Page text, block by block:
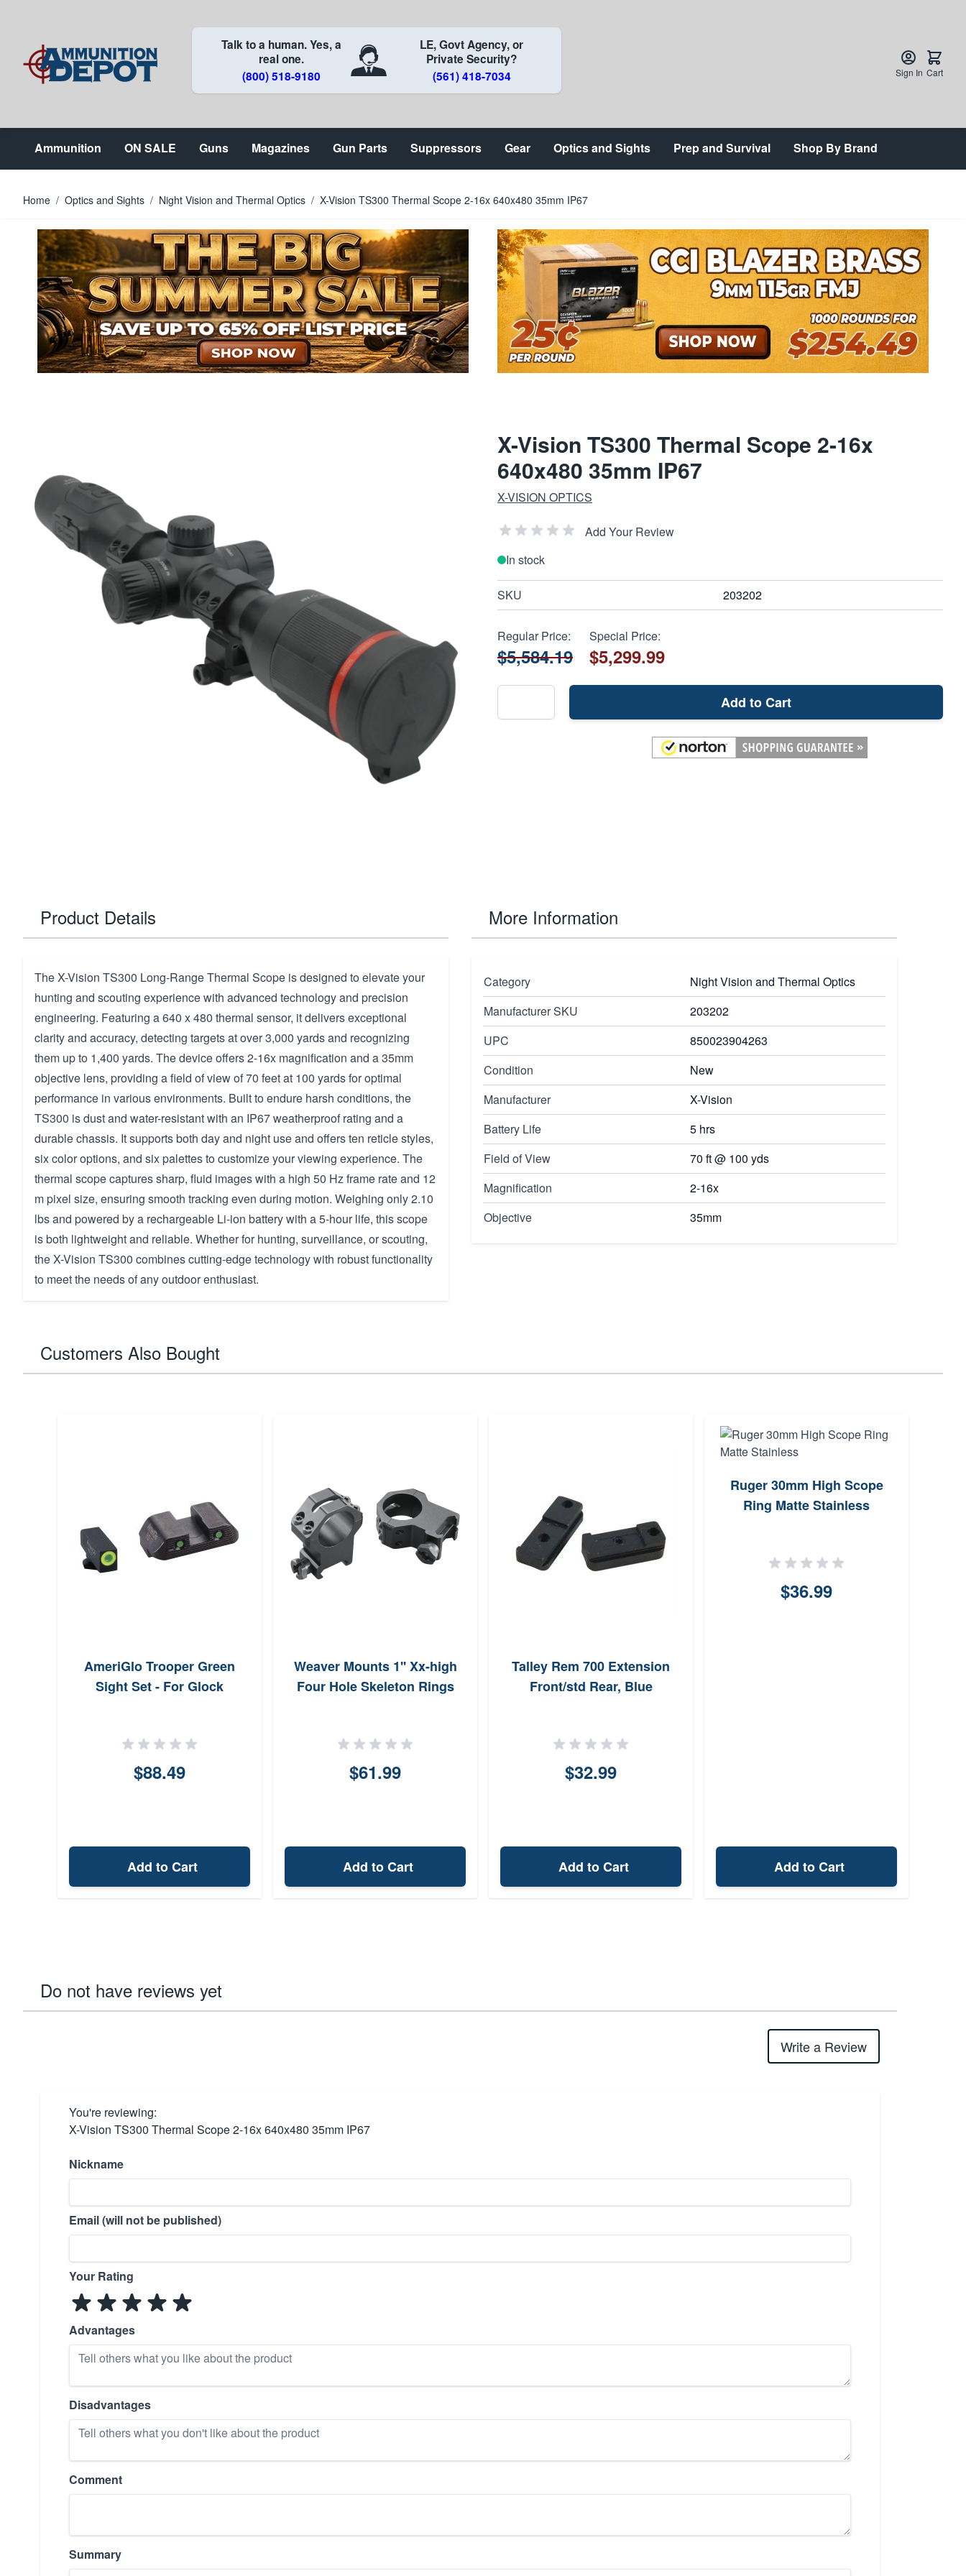
Talk to a human. Yes, a
real one.
(800) 518-9180
LE, Govt Agency, or
Private Security?
(561) 418-7034
Sign In Cart
Ammunition ON SALE Guns Magazines Gun Parts Suppressors Gear Optics and Sights Prep and Survival Shop By Brand
Home / Optics and Sights / Night Vision and Thermal Optics / X-Vision TS300 Thermal Scope 2-16x 640x480 35mm IP67
X-Vision TS300 Thermal Scope 2-16x
640x480 35mm IP67
X-VISION OPTICS
Add Your Review
In stock
SKU 203202
Regular Price:
$5,584.19
Special Price:
$5,299.99
Add to Cart
Product Details
The X-Vision TS300 Long-Range Thermal Scope is designed to elevate your
hunting and scouting experience with advanced technology and precision
engineering. Featuring a 640 x 480 thermal sensor, it delivers exceptional
clarity and accuracy, detecting targets at over 3,000 yards and recognizing
them up to 1,400 yards. The device offers 2-16x magnification and a 35mm
objective lens, providing a field of view of 70 feet at 100 yards for optimal
performance in various environments. Built to endure harsh conditions, the
TS300 is dust and water-resistant with an IP67 weatherproof rating and a
durable chassis. It supports both day and night use and offers ten reticle styles,
six color options, and six palettes to customize your viewing experience. The
thermal scope captures sharp, fluid images with a high 50 Hz frame rate and 12
m pixel size, ensuring smooth tracking even during motion. Weighing only 2.10
lbs and powered by a rechargeable Li-ion battery with a 5-hour life, this scope
is both lightweight and reliable. Whether for hunting, surveillance, or scouting,
the X-Vision TS300 combines cutting-edge technology with robust functionality
to meet the needs of any outdoor enthusiast.
More Information
Category
Night Vision and Thermal Optics
Manufacturer SKU
203202
UPC
850023904263
Condition
New
Manufacturer
X-Vision
Battery Life
5 hrs
Field of View
70 ft @ 100 yds
Magnification
2-16x
Objective
35mm
Customers Also Bought
AmeriGlo Trooper Green
Sight Set - For Glock
$88.49
Add to Cart
Weaver Mounts 1'' Xx-high
Four Hole Skeleton Rings
$61.99
Add to Cart
Talley Rem 700 Extension
Front/std Rear, Blue
$32.99
Add to Cart
Ruger 30mm High Scope
Ring Matte Stainless
$36.99
Add to Cart
Do not have reviews yet
Write a Review
You're reviewing:
X-Vision TS300 Thermal Scope 2-16x 640x480 35mm IP67
Nickname
Email (will not be published)
Your Rating
Advantages
Disadvantages
Comment
Summary